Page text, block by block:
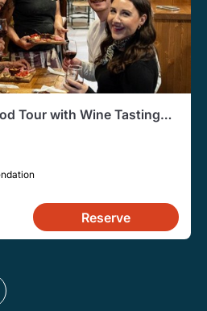
Tour with Wine Tasting
Reserve